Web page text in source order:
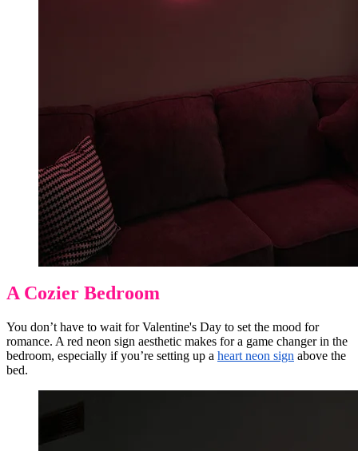
A Cozier Bedroom
You don’t have to wait for Valentine's Day to set the mood for
romance. A red neon sign aesthetic makes for a game changer in the
bedroom, especially if you’re setting up a heart neon sign above the
bed.